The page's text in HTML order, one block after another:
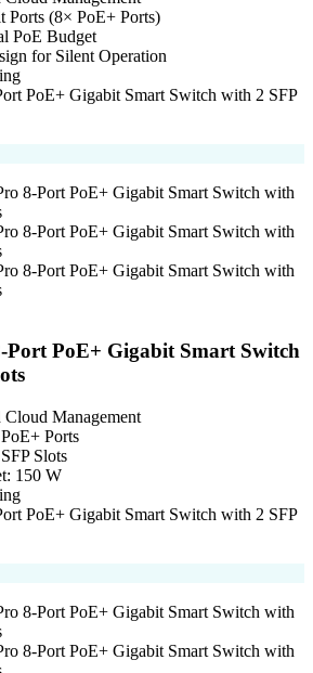
Ports (8× PoE+ Ports)
PoE Budget
for Silent Operation
Port PoE+ Gigabit Smart Switch
Cloud Management
Ports
Slots
150 W